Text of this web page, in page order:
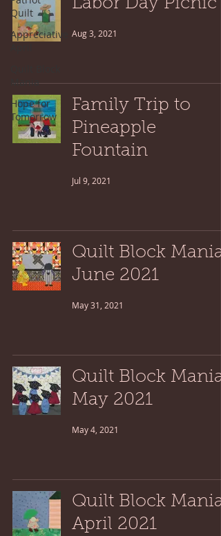
Quilt
Appreciative
Mania
Hope for
Tomorrow
Labor Day Picnic
Aug 3, 2021
Family Trip to
Pineapple
Fountain
Jul 9, 2021
Quilt Block Mania:
June 2021
May 31, 2021
Quilt Block Mania:
May 2021
May 4, 2021
Quilt Block Mania:
April 2021